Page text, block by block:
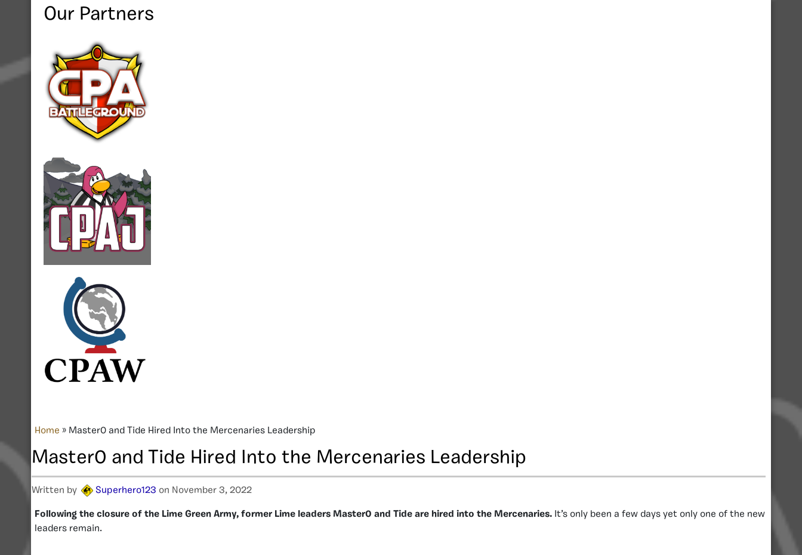
Our Partners
Home » Master0 and Tide Hired Into the Mercenaries Leadership
Master0 and Tide Hired Into the Mercenaries Leadership
Written by Superhero123 on November 3, 2022
Following the closure of the Lime Green Army, former Lime leaders Master0 and Tide are hired into the Mercenaries. It’s only been a few days yet only one of the new
leaders remain.